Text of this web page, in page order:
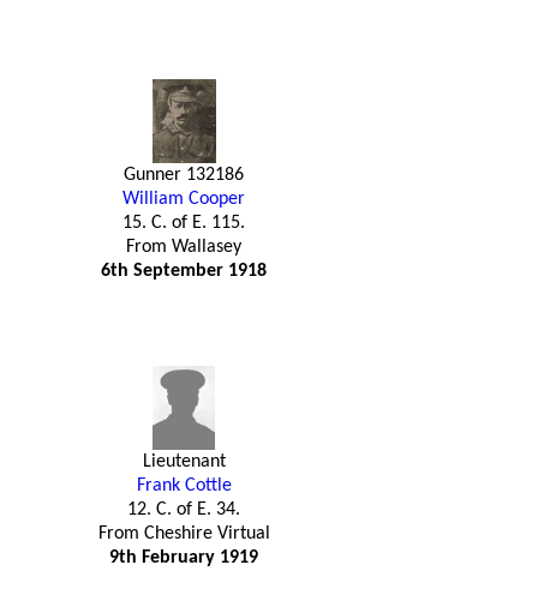
Gunner 132186
William Cooper
15. C. of E. 115.
From Wallasey
6th September 1918
Lieutenant
Frank Cottle
12. C. of E. 34.
From Cheshire Virtual
9th February 1919